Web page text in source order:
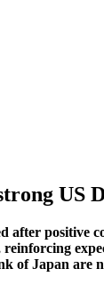
after positive
of Japan are